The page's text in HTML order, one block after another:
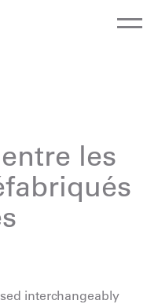
les
interchangeably